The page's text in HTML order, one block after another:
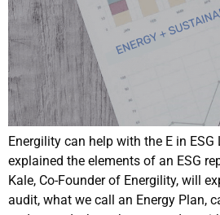
Energility can help with the E in
explained the elements of an ESG
Kale, Co-Founder of Energility, will
audit, what we call an Energy Plan,